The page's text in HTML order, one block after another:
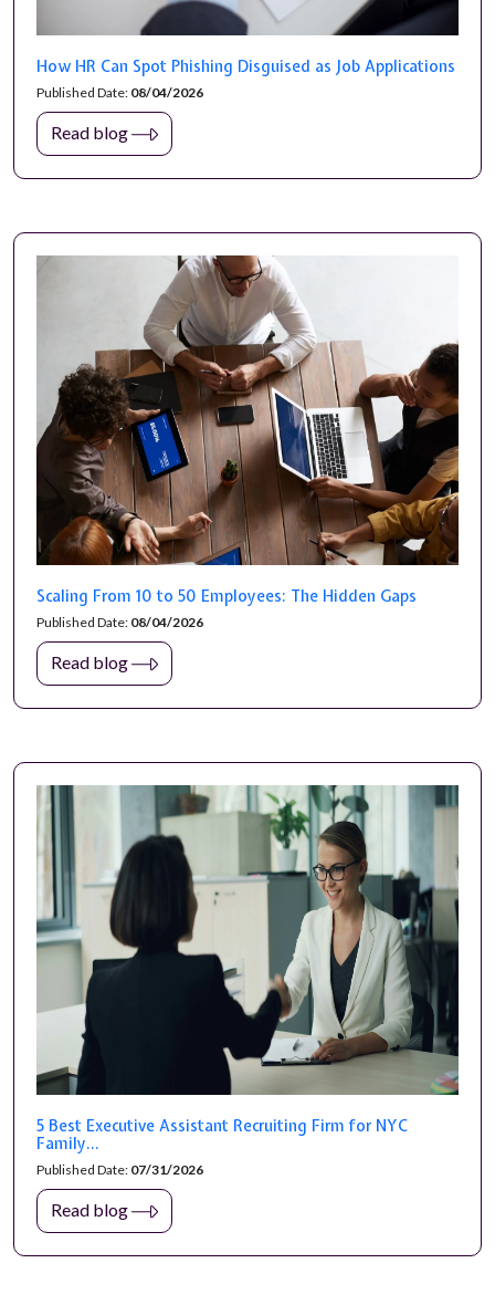
How HR Can Spot Phishing Disguised as Job Applications
Published Date: 08/04/2026
Read blog
Scaling From 10 to 50 Employees: The Hidden Gaps
Published Date: 08/04/2026
Read blog
5 Best Executive Assistant Recruiting Firm for NYC
Family...
Published Date: 07/31/2026
Read blog